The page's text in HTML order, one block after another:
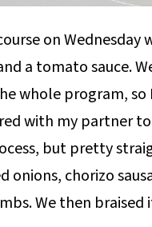
on Wednesday
a tomato sauce.
whole program,
with my partner
but pretty
onions, chorizo
We then